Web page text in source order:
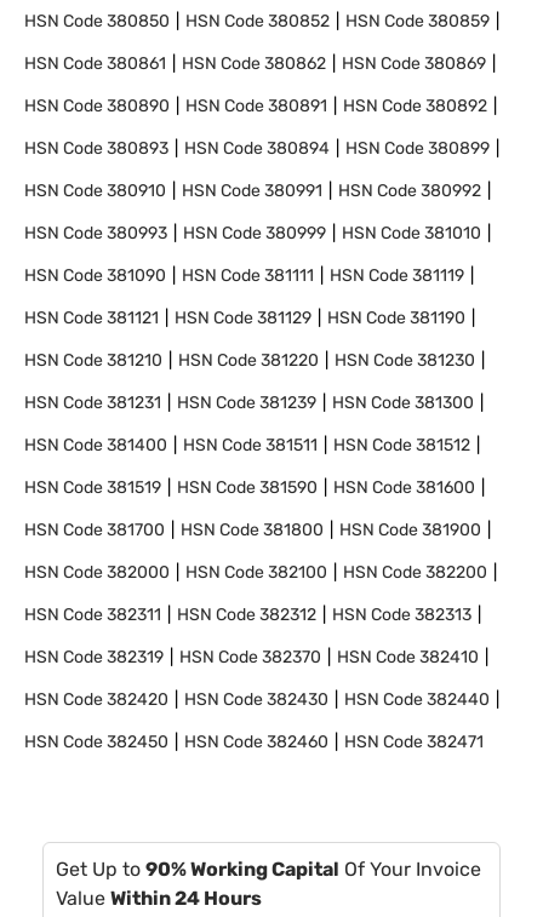
HSN Code380850 HSN Code380852 HSN Code380859
HSN Code380861 HSN Code380862 HSN Code380869
HSN Code380890 HSN Code380891 HSN Code380892
HSN Code380893 HSN Code380894 HSN Code380899
HSN Code380910 HSN Code380991 HSN Code380992
HSN Code380993 HSN Code380999 HSN Code381010
HSN Code381090 HSN Code381111 HSN Code381119
HSN Code381121 HSN Code381129 HSN Code381190
HSN Code381210 HSN Code381220 HSN Code381230
HSN Code381231 HSN Code381239 HSN Code381300
HSN Code381400 HSN Code381511 HSN Code381512
HSN Code381519 HSN Code381590 HSN Code381600
HSN Code381700 HSN Code381800 HSN Code381900
HSN Code382000 HSN Code382100 HSN Code382200
HSN Code382311 HSN Code382312 HSN Code382313
HSN Code382319 HSN Code382370 HSN Code382410
HSN Code382420 HSN Code382430 HSN Code382440
HSN Code382450 HSN Code382460 HSN Code382471
Get Up to 90% Working Capital Of Your Invoice
Value Within 24 Hours